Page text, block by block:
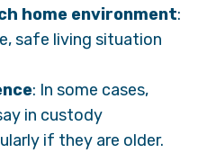
home environment:
safe living situation
: In some cases,
in custody
if they are older.